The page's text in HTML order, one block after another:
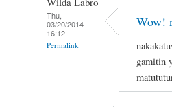
Thu,
03/20/2014 -
16:12
Permalink
Wow!
gamitin